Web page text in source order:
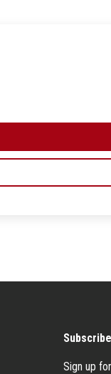
Subscribe
Sign up